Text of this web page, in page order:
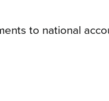
to national